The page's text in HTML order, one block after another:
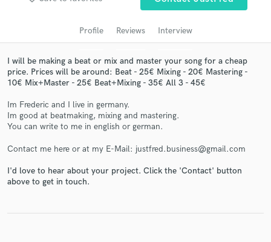
Profile Reviews Interview
I will be making a beat or mix and master your song for a cheap
price. Prices will be around: Beat - 25€ Mixing - 20€ Mastering -
10€ Mix+Master - 25€ Beat+Mixing - 35€ All 3 - 45€
Im Frederic and I live in germany.
Im good at beatmaking, mixing and mastering.
You can write to me in english or german.
Contact me here or at my E-Mail: justfred.business@gmail.com
I'd love to hear about your project. Click the 'Contact' button
above to get in touch.
Get Free Proposals
Contact pros directly with your project details
and receive handcrafted proposals and budgets